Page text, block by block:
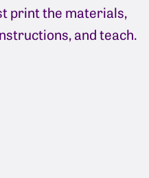
print the materials,
and teach.